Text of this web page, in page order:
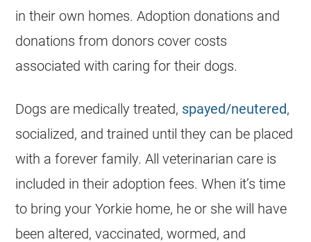
in their own homes. Adoption donations and
donations from donors cover costs
associated with caring for their dogs.
Dogs are medically treated, spayed/neutered,
socialized, and trained until they can be placed
with a forever family. All veterinarian care is
included in their adoption fees. When it’s time
to bring yourYorkie home, he or she will have
been altered, vaccinated, wormed, and